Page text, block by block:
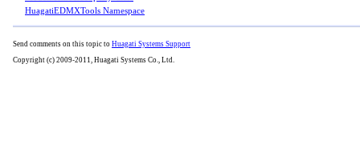
HuagatiEDMXTools Namespace
Send comments on this topic to Huagati Systems Support
Copyright (c) 2009-2011, Huagati Systems Co., Ltd.